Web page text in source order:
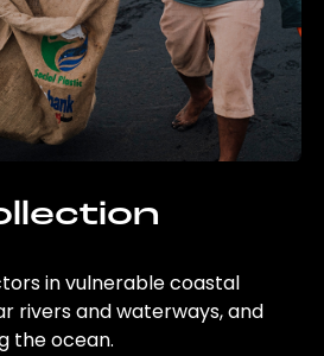
in vulnerable coastal
rivers and waterways, and
the ocean.